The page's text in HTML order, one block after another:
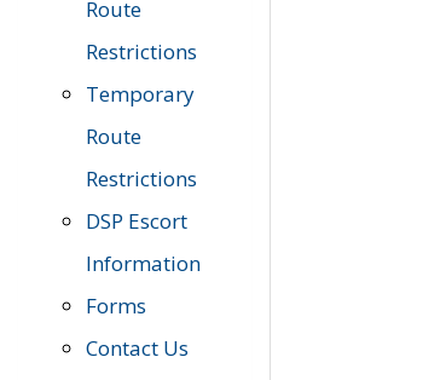
Route
Restrictions
Temporary
Route
Restrictions
DSP Escort
Information
Forms
Contact Us